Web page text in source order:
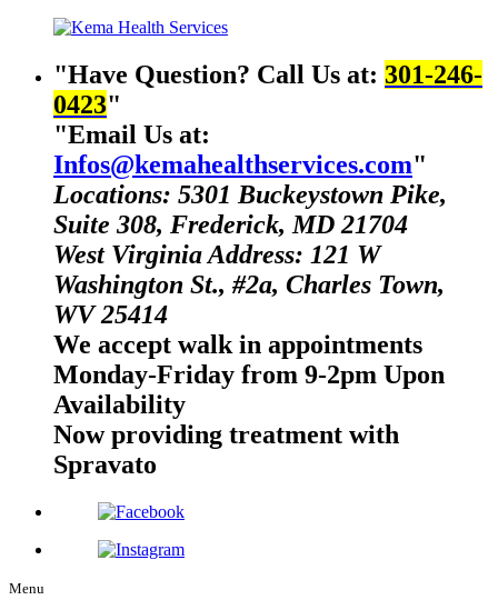
Have Question? Call Us at: 301-246-
0423
Email Us at:
Infos@kemahealthservices.com
Locations: 5301 Buckeystown Pike,
Suite 308, Frederick, MD 21704
West Virginia Address: 121 W
Washington St., #2a, Charles Town,
WV 25414
We accept walk in appointments
Monday-Friday from 9-2pm Upon
Availability
Now providing treatment with
Spravato
Menu